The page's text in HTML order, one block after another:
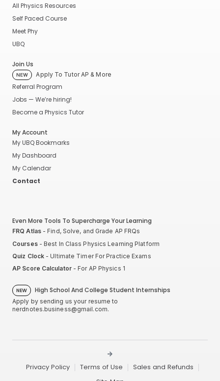
All Physics Resources
Self Paced Course
Meet Phy
UBQ
Join Us
NEW Apply To Tutor AP & More
Referral Program
Jobs — We’re hiring!
Become a Physics Tutor
My Account
My UBQ Bookmarks
My Dashboard
My Calendar
Contact
Even More Tools To Supercharge Your Learning
FRQ Atlas- Find, Solve, and Grade AP FRQs
Courses- Best In Class Physics Learning Platform
Quiz Clock - Ultimate Timer For Practice Exams
AP Score Calculator- For AP Physics 1
NEW High School And College Student Internships
Apply by sending us your resume to
nerdnotes.business@gmail.com.
Privacy Policy Terms of Use
Sales and Refunds